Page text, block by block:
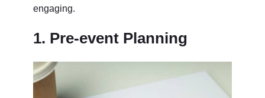
engaging.
1. Pre-event Planning